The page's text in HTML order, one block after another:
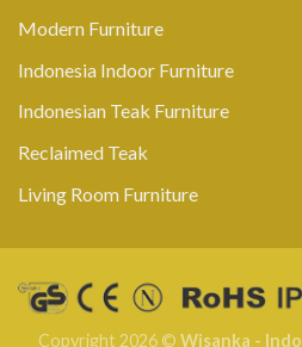
Modern Furniture
Indonesia Indoor Furniture
Indonesian Teak Furniture
Reclaimed Teak
Living Room Furniture
Copyright 2026 © Wisanka -